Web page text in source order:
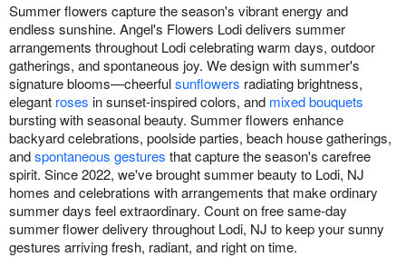
Summer flowers capture the season's vibrant energy and
endless sunshine. Angel's Flowers Lodi delivers summer
arrangements throughout Lodi celebrating warm days, outdoor
gatherings, and spontaneous joy. We design with summer's
signature blooms—cheerfulsunflowers radiating brightness,
elegant roses in sunset-inspired colors, and mixed bouquets
bursting with seasonal beauty. Summer flowers enhance
backyard celebrations, poolside parties, beach house gatherings,
andspontaneous gestures that capture the season's carefree
spirit. Since 2022, we've brought summer beauty to Lodi, NJ
homes and celebrations with arrangements that make ordinary
summer days feel extraordinary. Count on free same-day
summer flower delivery throughout Lodi, NJ to keep your sunny
gestures arriving fresh, radiant, and right on time.